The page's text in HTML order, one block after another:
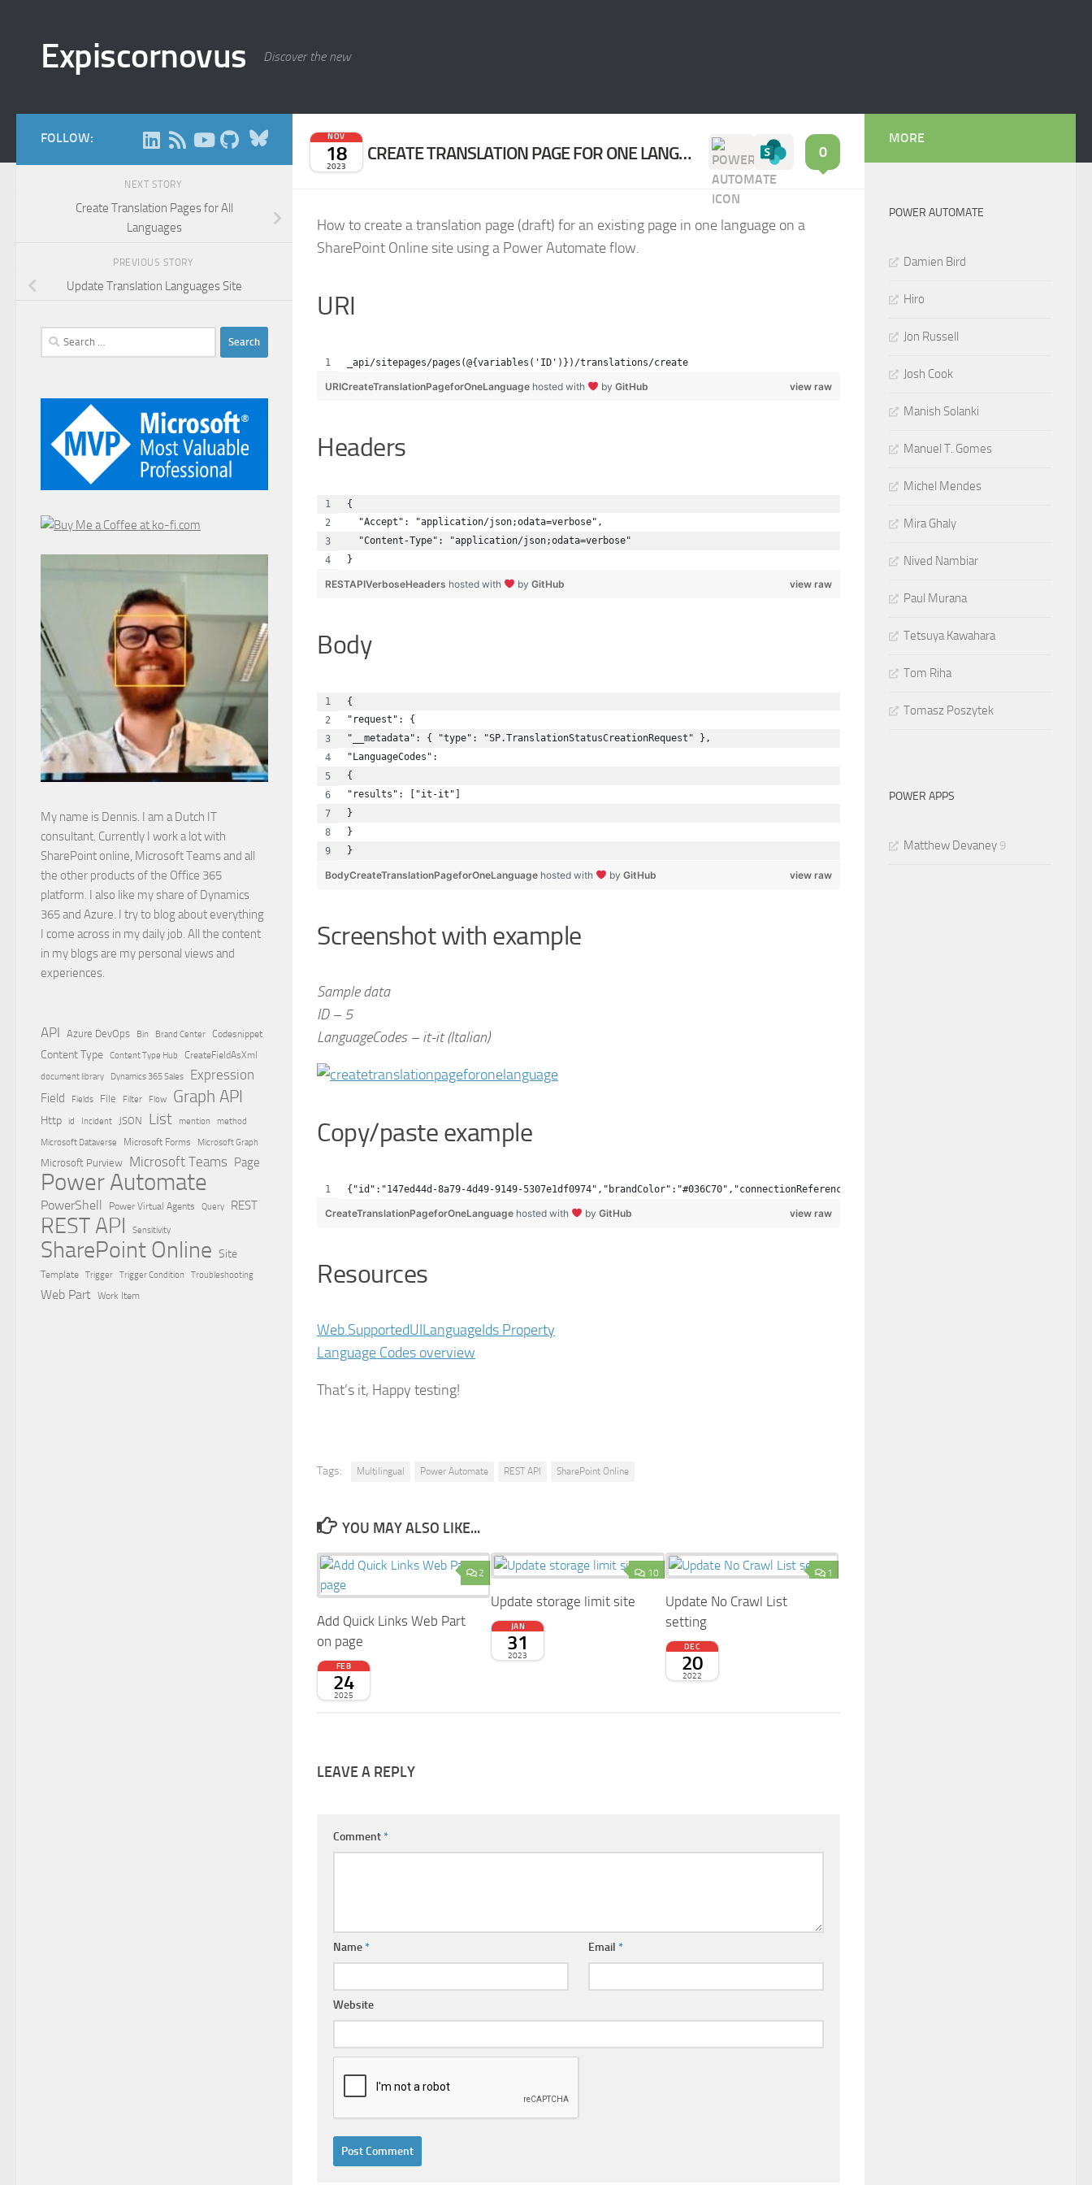
Expiscornovus Discover the new
NOV
18
2023
CREATE TRANSLATION PAGE FOR ONE LANGUAGE 0
How to create a translation page (draft) for an existing page in one language on a
SharePoint Online site using a Power Automate flow.
URI
_api/sitepages/pages(@{variables('ID')})/translations/create
view raw
URICreateTranslationPageforOneLanguage hosted with by GitHub
Headers
{
  "Accept": "application/json;odata=verbose",
  "Content-Type": "application/json;odata=verbose"
}
view raw
RESTAPIVerboseHeaders hosted with by GitHub
Body
{
"request": {
"__metadata": { "type": "SP.TranslationStatusCreationRequest" },
"LanguageCodes":
{
"results": ["it-it"]
}
}
}
view raw
BodyCreateTranslationPageforOneLanguage hosted with by GitHub
Screenshot with example
Sample data
ID – 5
LanguageCodes – it-it (Italian)
Copy/paste example
{"id":"147ed44d-8a79-4d49-9149-
view raw
CreateTranslationPageforOneLanguage hosted with by GitHub
Resources
Web.SupportedUILanguageIds Property
Language Codes overview
That’s it, Happy testing!
Tags: Multilingual Power Automate REST API SharePoint Online
YOU MAY ALSO LIKE...
2
Add Quick Links Web Part
on page
FEB
24
2025
10
Update storage limit site
JAN
31
2023
1
Update No Crawl List
setting
DEC
20
2022
LEAVE A REPLY
Comment*
Name* Email*
Website
FOLLOW: Bluesky
NEXT STORY
Create Translation Pages for All
Languages
PREVIOUS STORY
Update Translation Languages Site
Search
for:
My name is Dennis. I am a Dutch IT
consultant. Currently I work a lot with
SharePoint online, Microsoft Teams and all
the other products of the Office 365
platform. I also like my share of Dynamics
365 and Azure. I try to blog about everything
I come across in my daily job. All the content
in my blogs are my personal views and
experiences.
API Azure DevOps Bin Brand Center Codesnippet
Content Type Content Type Hub
CreateFieldAsXml
document library
Dynamics 365 Sales Expression
Field Fields File Filter Flow Graph API
Http id Incident JSON List mention method
Microsoft Dataverse Microsoft Forms Microsoft Graph
Microsoft Purview Microsoft Teams Page
Power Automate
PowerShell Power Virtual Agents Query REST
REST API Sensitivity
SharePoint Online Site
Template Trigger Trigger Condition Troubleshooting
Web Part Work Item
MORE
POWER AUTOMATE
Damien Bird
Hiro
Jon Russell
Josh Cook
Manish Solanki
Manuel T. Gomes
Michel Mendes
Mira Ghaly
Nived Nambiar
Paul Murana
Tetsuya Kawahara
Tom Riha
Tomasz Poszytek
POWER APPS
Matthew Devaney 9